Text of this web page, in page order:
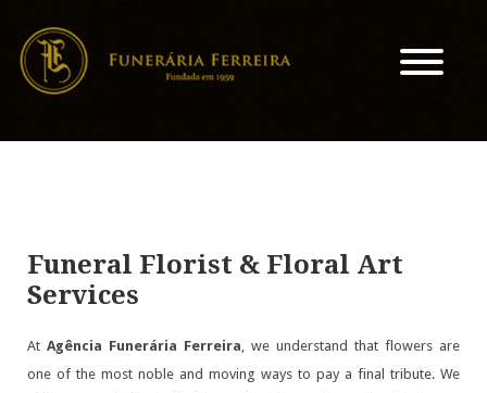
Funeral Florist & Floral Art
Services
At Agência Funerária Ferreira, we understand that flowers are
one of the most noble and moving ways to pay a final tribute. We